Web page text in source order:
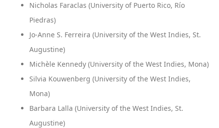
Nicholas Faraclas (University of Puerto Rico, Río
Piedras)
Jo-Anne S. Ferreira (University of the West Indies, St.
Augustine)
Michèle Kennedy (University of the West Indies, Mona)
Silvia Kouwenberg (University of the West Indies,
Mona)
Barbara Lalla (University of the West Indies, St.
Augustine)